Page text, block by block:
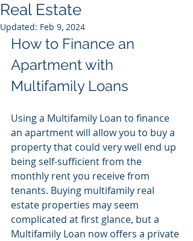
Real Estate
Updated: Feb 9, 2024
How to Finance an
Apartment with
Multifamily Loans
Using a Multifamily Loan to finance
an apartment will allow you to buy a
property that could very well end up
being self-sufficient from the
monthly rent you receive from
tenants. Buying multifamily real
estate properties may seem
complicated at first glance, but a
Multifamily Loan now offers a private